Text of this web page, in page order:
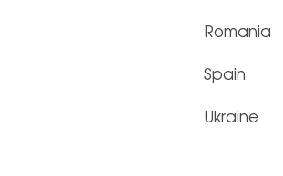
Romania
Spain
Ukraine